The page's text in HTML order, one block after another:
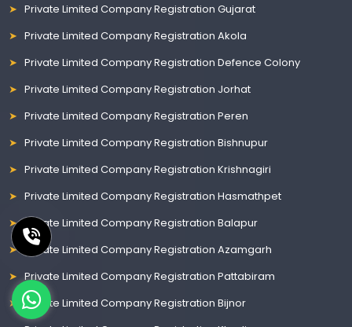
Private Limited Company Registration Gujarat
Private Limited Company Registration Akola
Private Limited Company Registration Defence Colony
Private Limited Company Registration Jorhat
Private Limited Company Registration Peren
Private Limited Company Registration Bishnupur
Private Limited Company Registration Krishnagiri
Private Limited Company Registration Hasmathpet
Private Limited Company Registration Balapur
Private Limited Company Registration Azamgarh
Private Limited Company Registration Pattabiram
Private Limited Company Registration Bijnor